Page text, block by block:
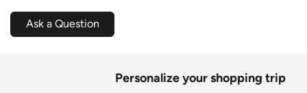
Ask a Question
Personalize your shopping trip